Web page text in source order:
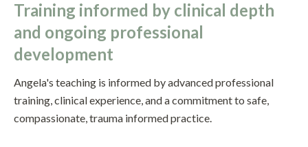
Training informed by clinical depth
and ongoing professional
development
Angela's teaching is informed by advanced professional
training, clinical experience, and a commitment to safe,
compassionate, trauma informed practice.